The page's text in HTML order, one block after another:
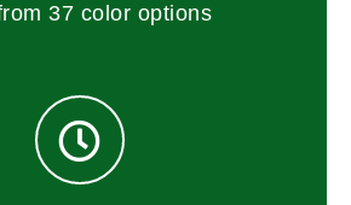
37 color options